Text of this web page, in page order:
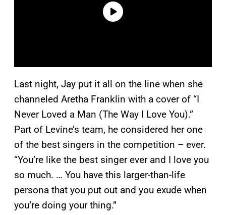
Last night, Jay put it all on the line when she
channeled Aretha Franklin with a cover of “I
Never Loved a Man (The Way I Love You).”
Part of Levine’s team, he considered her one
of the best singers in the competition – ever.
“You’re like the best singer ever and I love you
so much. … You have this larger-than-life
persona that you put out and you exude when
you’re doing your thing.”